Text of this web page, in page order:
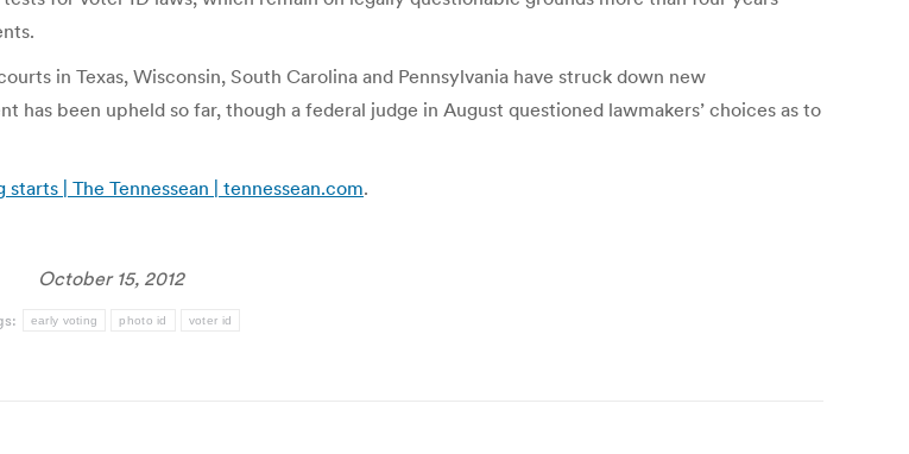
in Texas, Wisconsin, South Carolina and Pennsylvania have struck down new
has been upheld so far, though a federal judge in August questioned lawmakers’ choices as to
| The Tennessean | tennessean.com.
October 15, 2012
early voting photo id voter id